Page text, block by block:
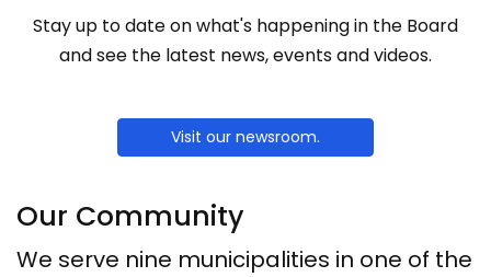
Stay up to date on what's happening in the Board
and see the latest news, events and videos.
Visit our newsroom.
Our Community
We serve nine municipalities in one of the